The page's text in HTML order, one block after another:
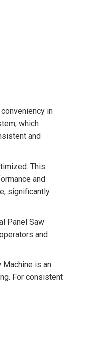
in
which
and
This
and
significantly
Panel Saw
and
Machine is an
For consistent